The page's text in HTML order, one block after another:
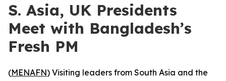
S. Asia, UK Presidents
Meet with Bangladesh’s
Fresh PM
(MENAFN) Visiting leaders from South Asia and the